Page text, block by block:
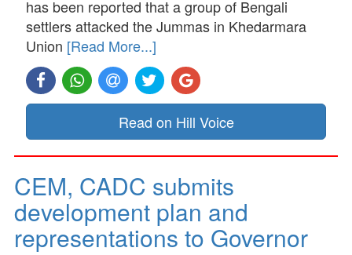
has been reported that a group of Bengali
settlers attacked the Jummas in Khedarmara
Union [Read More...]
Read on Hill Voice
CEM, CADC submits
development plan and
representations to Governor